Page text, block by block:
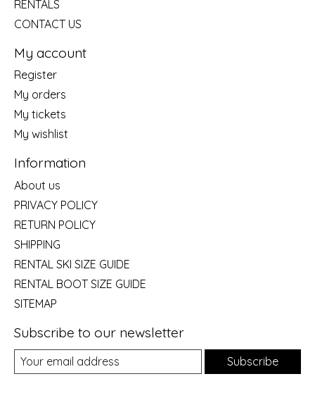
RENTALS
CONTACT US
My account
Register
My orders
My tickets
My wishlist
Information
About us
PRIVACY POLICY
RETURN POLICY
SHIPPING
RENTAL SKI SIZE GUIDE
RENTAL BOOT SIZE GUIDE
SITEMAP
Subscribe to our newsletter
Subscribe